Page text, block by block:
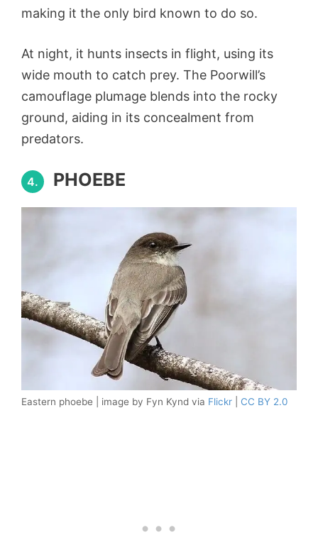
making it the only bird known to do so.
At night, it hunts insects in flight, using its
wide mouth to catch prey. The Poorwill’s
camouflage plumage blends into the rocky
ground, aiding in its concealment from
predators.
4. PHOEBE
Eastern phoebe | image by Fyn Kynd via Flickr CC BY 2.0